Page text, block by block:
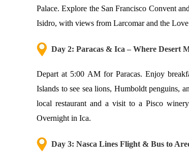
Palace. Explore the San Francisco Convent
Isidro, with views from Larcomar and the
Day 2: Paracas & Ica – Where Desert
Depart at 5:00 AM for Paracas. Enjoy
Islands to see sea lions, Humboldt penguins,
local restaurant and a visit to a Pisco
Overnight in Ica.
Day 3: Nasca Lines Flight & Bus to